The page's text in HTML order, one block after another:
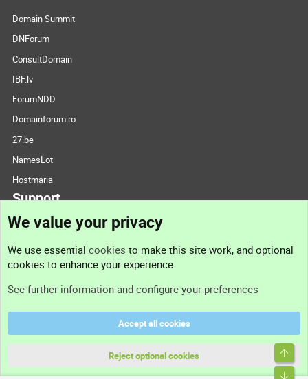
Domain Summit
DNForum
ConsultDomain
IBF.lv
ForumNDD
Domainforum.ro
27.be
NamesLot
Hostmaria
Support
Support
Terms and rules
We value your privacy
We use essential cookies to make this site work, and optional
cookies to enhance your experience.
See further information and configure your preferences
Accept all cookies
Reject optional cookies